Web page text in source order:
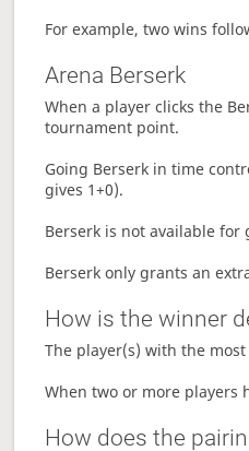
For example, two wins
Arena Berserk
When a player clicks the
tournament point.
Going Berserk in time
gives 1+0).
Berserk is not available for
Berserk only grants an
How is the winner
The player(s) with the
When two or more players
How does the